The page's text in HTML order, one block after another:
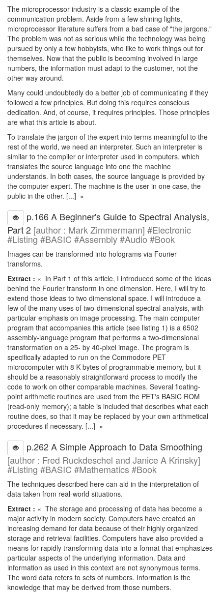
The microprocessor industry is a classic example of the
communication problem. Aside from a few shining lights,
microprocessor literature suffers from a bad case of "the jargons."
The problem was not as serious while the technology was being
pursued by only a few hobbyists, who like to work things out for
themselves. Now that the public is becoming involved in large
numbers, the information must adapt to the customer, not the
other way around.
Many could undoubtedly do a better job of communicating if they
followed a few principles. But doing this requires conscious
dedication. And, of course, it requires principles. Those principles
are what this article is about.
To translate the jargon of the expert into terms meaningful to the
rest of the world, we need an interpreter. Such an interpreter is
similar to the compiler or interpreter used in computers, which
translates the source language into one the machine
understands. In both cases, the source language is provided by
the computer expert. The machine is the user in one case, the
public in the other. [...] »
p.166 A Beginner's Guide to Spectral Analysis,
Part 2 [author : Mark Zimmermann] #Electronic
#Listing #BASIC #Assembly #Audio #Book
Images can be transformed into holograms via Fourier
transforms.
Extract : « In Part 1 of this article, I introduced some of the ideas
behind the Fourier transform in one dimension. Here, I will try to
extend those ideas to two dimensional space. I will introduce a
few of the many uses of two-dimensional spectral analysis, with
particular emphasis on image processing. The main computer
program that accompanies this article (see listing 1) is a 6502
assembly-language program that performs a two-dimensional
transformation on a 25- by 40-pixel image. The program is
specifically adapted to run on the Commodore PET
microcomputer with 8 K bytes of programmable memory, but it
should be a reasonably straightforward process to modify the
code to work on other comparable machines. Several floating-
point arithmetic routines are used from the PET's BASIC ROM
(read-only memory); a table is included that describes what each
routine does, so that it may be replaced by your own arithmetical
procedures if necessary. [...] »
p.262 A Simple Approach to Data Smoothing
[author : Fred Ruckdeschel and Janice A Krinsky]
#Listing #BASIC #Mathematics #Book
The techniques described here can aid in the interpretation of
data taken from real-world situations.
Extract : « The storage and processing of data has become a
major activity in modern society. Computers have created an
increasing demand for data because of their highly organized
storage and retrieval facilities. Computers have also provided a
means for rapidly transforming data into a format that emphasizes
particular aspects of the underlying information. Data and
information as used in this context are not synonymous terms.
The word data refers to sets of numbers. Information is the
knowledge that may be derived from those numbers.